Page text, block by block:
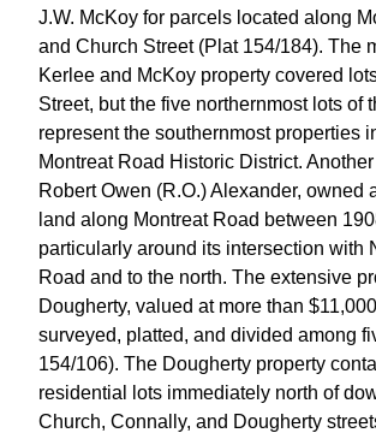
J.W. McKoy for parcels located along
and Church Street (Plat 154/184). The
Kerlee and McKoy property covered
Street, but the five northernmost lots of
represent the southernmost properties
Montreat Road Historic District.
Robert Owen (R.O.) Alexander, owned
land along Montreat Road between
particularly around its intersection with
Road and to the north. The extensive
Dougherty, valued at more than
surveyed, platted, and divided among
154/106). The Dougherty property
residential lots immediately north of
Church, Connally, and Dougherty